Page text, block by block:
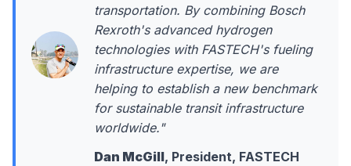
transportation. By combining Bosch
Rexroth's advanced hydrogen
technologies with FASTECH's fueling
infrastructure expertise, we are
helping to establish a new benchmark
for sustainable transit infrastructure
worldwide."
Dan McGill, President, FASTECH